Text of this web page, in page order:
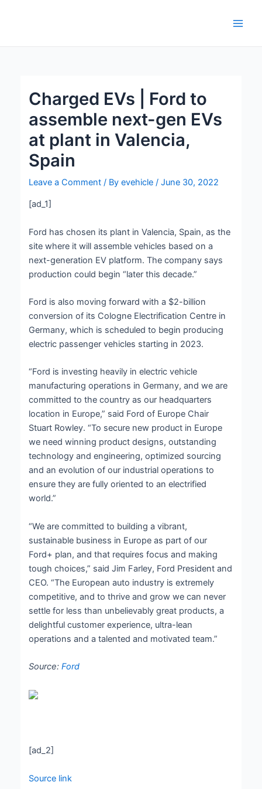
Charged EVs | Ford to
assemble next-gen EVs
at plant in Valencia,
Spain
Leave a Comment / Byevehicle/June 30, 2022
[ad_1]
Ford has chosen its plant in Valencia, Spain, as the
site where it will assemble vehicles based on a
next-generation EV platform. The company says
production could begin “later this decade.”
Ford is also moving forward with a $2-billion
conversion of its Cologne Electrification Centre in
Germany, which is scheduled to begin producing
electric passenger vehicles starting in 2023.
“Ford is investing heavily in electric vehicle
manufacturing operations in Germany, and we are
committed to the country as our headquarters
location in Europe,” said Ford of Europe Chair
Stuart Rowley. “To secure new product in Europe
we need winning product designs, outstanding
technology and engineering, optimized sourcing
and an evolution of our industrial operations to
ensure they are fully oriented to an electrified
world.”
“We are committed to building a vibrant,
sustainable business in Europe as part of our
Ford+ plan, and that requires focus and making
tough choices,” said Jim Farley, Ford President and
CEO. “The European auto industry is extremely
competitive, and to thrive and grow we can never
settle for less than unbelievably great products, a
delightful customer experience, ultra-lean
operations and a talented and motivated team.”
Source:Ford
[ad_2]
Source link